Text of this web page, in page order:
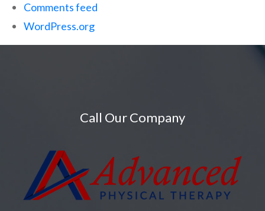
Comments feed
WordPress.org
Call Our Company